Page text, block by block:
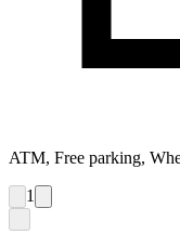
ATM, Free parking,
1